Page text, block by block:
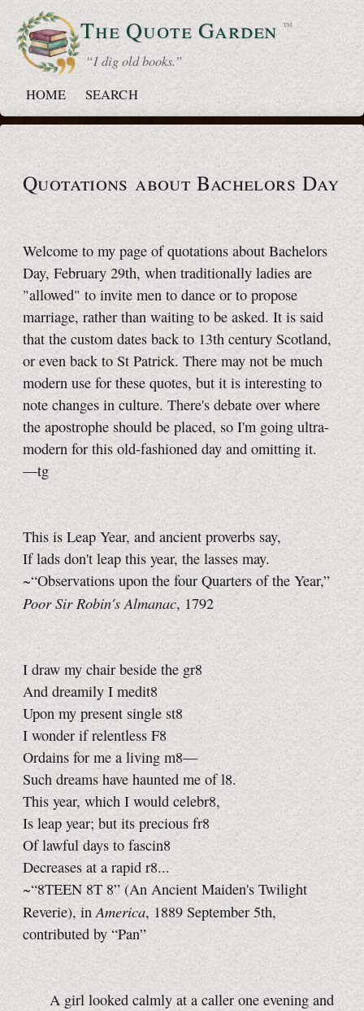
The QuoteGarden ™
“ I dig old books.”
HOME
SEARCH
Quotations about Bachelors Day
Welcome to my page of quotations about Bachelors
Day, February 29th, when traditionally ladies are
"allowed" to invite men to dance or to propose
marriage, rather than waiting to be asked. It is said
that the custom dates back to 13th century Scotland,
or even back to St Patrick. There may not be much
modern use for these quotes, but it is interesting to
note changes in culture. There's debate over where
the apostrophe should be placed, so I'm going ultra-
modern for this old-fashioned day and omitting it.
—tg
This is Leap Year, and ancient proverbs say,
If lads don't leap this year, the lasses may.
~“Observations upon the four Quarters of the Year,”
Poor Sir Robin's Almanac, 1792
I draw my chair beside the gr8
And dreamily I medit8
Upon my present single st8
I wonder if relentless F8
Ordains for me a living m8—
Such dreams have haunted me of l8.
This year, which I would celebr8,
Is leap year; but its precious fr8
Of lawful days to fascin8
Decreases at a rapid r8...
~“8TEEN 8T 8” (An Ancient Maiden's Twilight
Reverie), inAmerica, 1889 September 5th,
contributed by “Pan”
A girl looked calmly at a caller one evening and